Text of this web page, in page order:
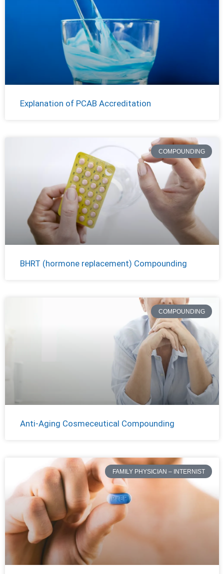
Explanation of PCAB Accreditation
COMPOUNDING
BHRT (hormone replacement) Compounding
COMPOUNDING
Anti-Aging Cosmeceutical Compounding
FAMILY PHYSICIAN – INTERNIST